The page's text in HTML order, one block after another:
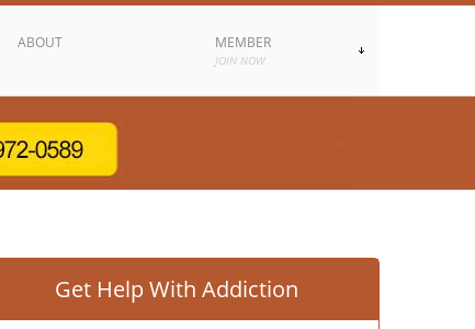
ABOUT MEMBER
JOIN NOW
Get Help With Addiction